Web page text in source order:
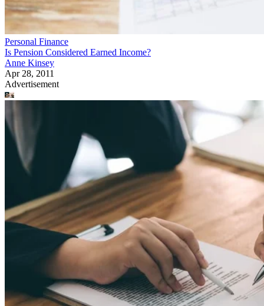
Personal Finance
Is Pension Considered Earned Income?
Anne Kinsey
Apr 28, 2011
Advertisement